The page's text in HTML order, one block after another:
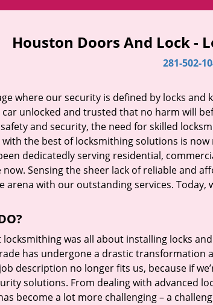
Houston Doors And Lock -
281-502-
where our security is defined by locks and
unlocked and trusted that no harm will
and security, the need for skilled
the best of locksmithing solutions is now
dedicatedly serving residential,
now. Sensing the sheer lack of reliable and
arena with our outstanding services. Today,
was all about installing locks
has undergone a drastic transformation
description no longer fits us, because if
solutions. From dealing with advanced
become a lot more challenging – a